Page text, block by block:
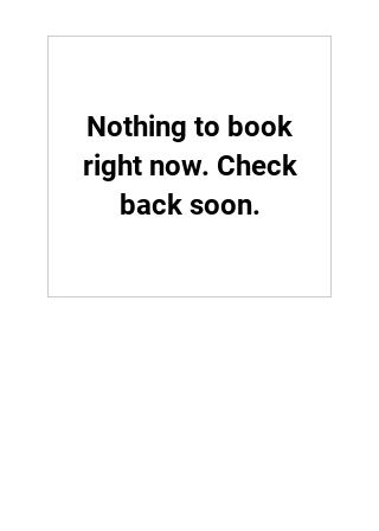
Nothing to book
right now. Check
back soon.